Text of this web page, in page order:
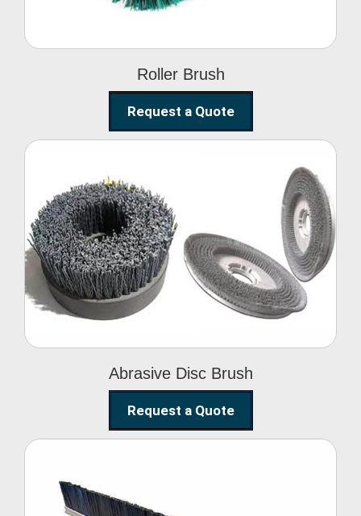
Roller Brush
Request a Quote
Abrasive Disc Brush
Abrasive Disc Brush
Request a Quote